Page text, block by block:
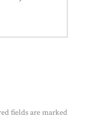
fields are marked